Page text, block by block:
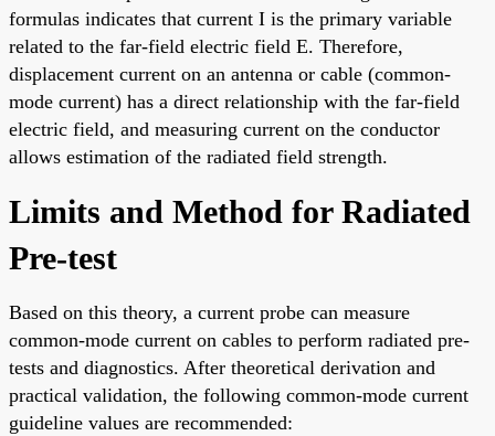
formulas indicates that current I is the primary variable
related to the far-field electric field E. Therefore,
displacement current on an antenna or cable (common-
mode current) has a direct relationship with the far-field
electric field, and measuring current on the conductor
allows estimation of the radiated field strength.
Limits and Method for Radiated
Pre-test
Based on this theory, a current probe can measure
common-mode current on cables to perform radiated pre-
tests and diagnostics. After theoretical derivation and
practical validation, the following common-mode current
guideline values are recommended: